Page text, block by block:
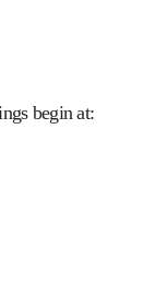
begin at: